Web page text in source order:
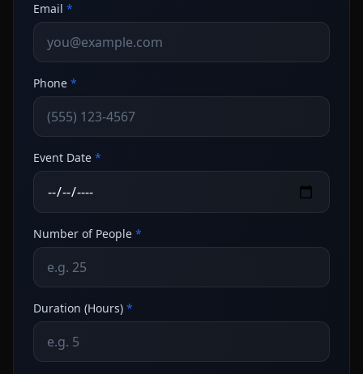
Email *
Phone *
Event Date *
Number of People *
Duration (Hours) *